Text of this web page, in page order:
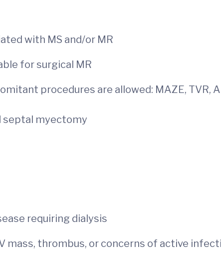
with MS and/or MR
for surgical MR
procedures are allowed: MAZE, TVR,
septal myectomy
requiring dialysis
mass, thrombus, or concerns of active